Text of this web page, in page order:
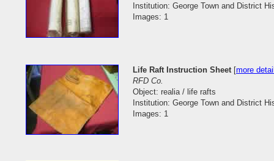
Institution: George Town and District
Images: 1
Life Raft Instruction Sheet [more
RFD Co.
Object: realia / life rafts
Institution: George Town and District
Images: 1